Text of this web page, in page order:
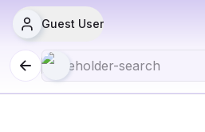
Guest User